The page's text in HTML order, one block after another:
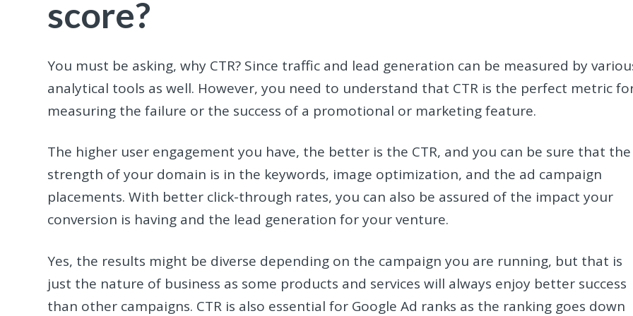
score?
You must be asking, why CTR? Since traffic and lead generation can be measured by
analytical tools as well. However, you need to understand that CTR is the perfect metric
measuring the failure or the success of a promotional or marketing feature.
The higher user engagement you have, the better is the CTR, and you can be sure that the
strength of your domain is in the keywords, image optimization, and the ad campaign
placements. With better click-through rates, you can also be assured of the impact your
conversion is having and the lead generation for your venture.
Yes, the results might be diverse depending on the campaign you are running, but that is
just the nature of business as some products and services will always enjoy better success
than other campaigns. CTR is also essential for Google Ad ranks as the ranking goes down